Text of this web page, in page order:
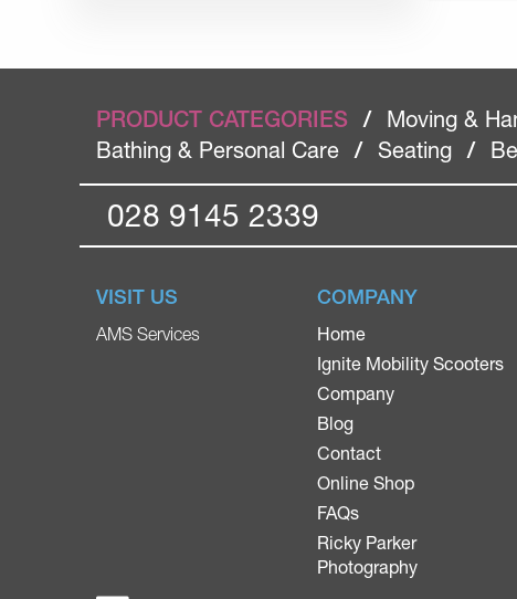
PRODUCT CATEGORIES / Moving &
Bathing & Personal Care
/ Seating /
028 9145 2339
VISIT US
AMS Services
COMPANY
Home
Ignite Mobility Scooters
Company
Blog
Contact
Online Shop
FAQs
Ricky Parker
Photography